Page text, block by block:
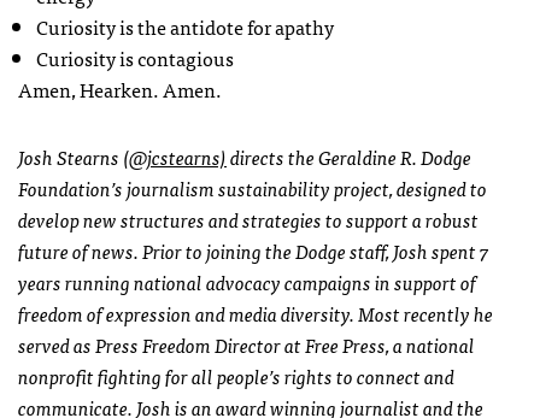
Curiosity is the antidote for apathy
Curiosity is contagious
Amen, Hearken. Amen.
Josh Stearns(@jcstearns)directs the Geraldine R. Dodge
Foundation’s journalism sustainability project, designed to
develop new structures and strategies to support a robust
future of news. Prior to joining the Dodge staff, Josh spent 7
years running national advocacy campaigns in support of
freedom of expression and media diversity. Most recently he
served as Press Freedom Director at Free Press, a national
nonprofit fighting for all people’s rights to connect and
communicate. Josh is an award winning journalist and the